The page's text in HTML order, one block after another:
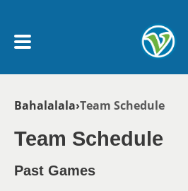
My Account menu
SCHEDULE
Breadcrumb
Bahalalala Team Schedule
Team Schedule
Past Games